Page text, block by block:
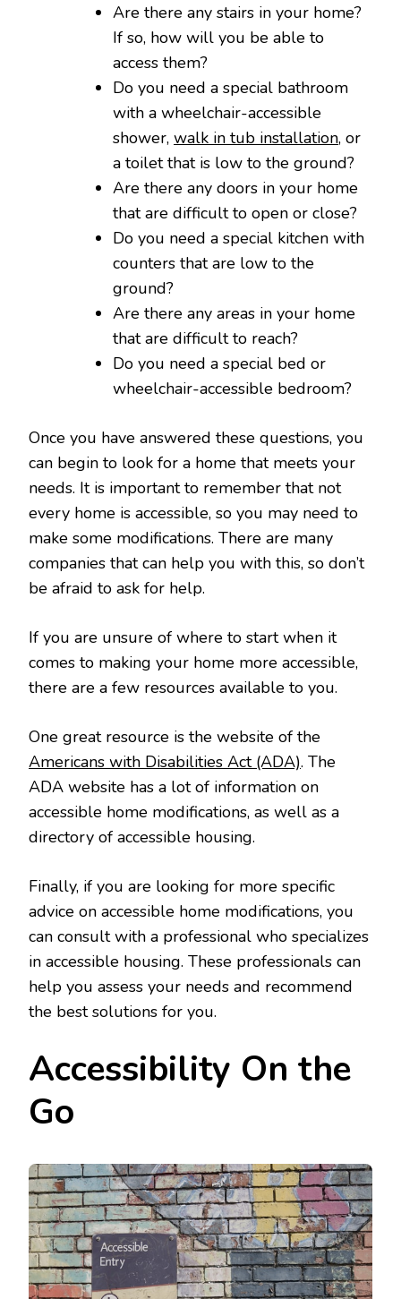
Are there any stairs in your home?
If so, how will you be able to
access them?
Do you need a special bathroom
with a wheelchair-accessible
shower, walk in tub installation, or
a toilet that is low to the ground?
Are there any doors in your home
that are difficult to open or close?
Do you need a special kitchen with
counters that are low to the
ground?
Are there any areas in your home
that are difficult to reach?
Do you need a special bed or
wheelchair-accessible bedroom?
Once you have answered these questions, you
can begin to look for a home that meets your
needs. It is important to remember that not
every home is accessible, so you may need to
make some modifications. There are many
companies that can help you with this, so don’t
be afraid to ask for help.
If you are unsure of where to start when it
comes to making your home more accessible,
there are a few resources available to you.
One great resource is the website of the
Americans with Disabilities Act (ADA). The
ADA website has a lot of information on
accessible home modifications, as well as a
directory of accessible housing.
Finally, if you are looking for more specific
advice on accessible home modifications, you
can consult with a professional who specializes
in accessible housing. These professionals can
help you assess your needs and recommend
the best solutions for you.
Accessibility On the
Go